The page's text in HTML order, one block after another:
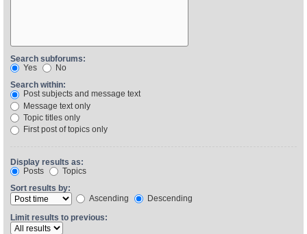
Search subforums:
Yes
No
Search within:
Post subjects and message text
Message text only
Topic titles only
First post of topics only
Display results as:
Posts
Topics
Sort results by:
Ascending
Descending
Limit results to previous: